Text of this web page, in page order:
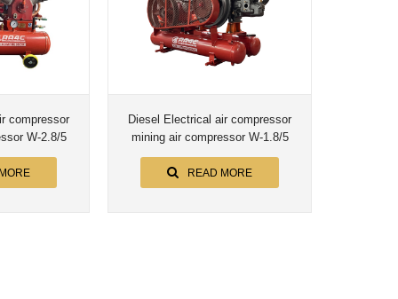
compressor
mining air compressor W-2.8/5
Diesel Electrical air compressor
mining air compressor W-1.8/5
READ MORE